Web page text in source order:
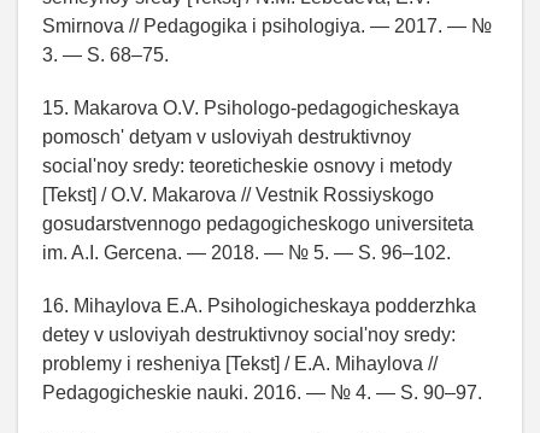
Smirnova // Pedagogika i psihologiya. — 2017. — №
3. — S. 68–75.
15. Makarova O.V. Psihologo-pedagogicheskaya
pomosch' detyam v usloviyah destruktivnoy
social'noy sredy: teoreticheskie osnovy i metody
[Tekst] / O.V. Makarova // Vestnik Rossiyskogo
gosudarstvennogo pedagogicheskogo universiteta
im. A.I. Gercena. — 2018. — № 5. — S. 96–102.
16. Mihaylova E.A. Psihologicheskaya podderzhka
detey v usloviyah destruktivnoy social'noy sredy:
problemy i resheniya [Tekst] / E.A. Mihaylova //
Pedagogicheskie nauki. 2016. — № 4. — S. 90–97.